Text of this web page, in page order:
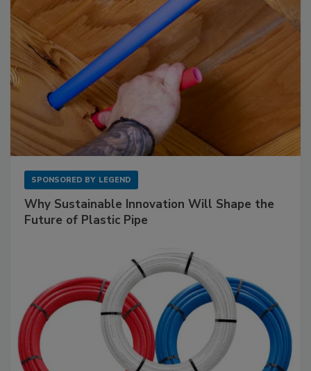
SPONSORED BY LEGEND
Why Sustainable Innovation Will Shape the
Future of Plastic Pipe